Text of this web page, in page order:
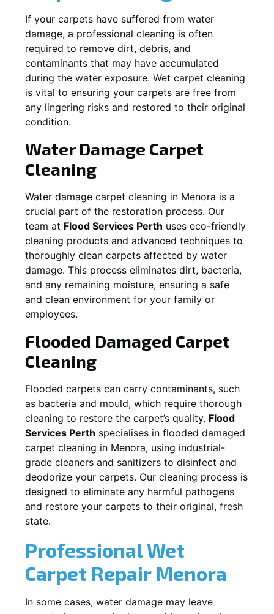
If your carpets have suffered from water
damage, a professional cleaning is often
required to remove dirt, debris, and
contaminants that may have accumulated
during the water exposure. Wet carpet cleaning
is vital to ensuring your carpets are free from
any lingering risks and restored to their original
condition.
Water Damage Carpet
Cleaning
Water damage carpet cleaning in Menora is a
crucial part of the restoration process. Our
team at Flood Services Perth uses eco-friendly
cleaning products and advanced techniques to
thoroughly clean carpets affected by water
damage. This process eliminates dirt, bacteria,
and any remaining moisture, ensuring a safe
and clean environment for your family or
employees.
Flooded Damaged Carpet
Cleaning
Flooded carpets can carry contaminants, such
as bacteria and mould, which require thorough
cleaning to restore the carpet’s quality. Flood
Services Perth specialises in flooded damaged
carpet cleaning in Menora, using industrial-
grade cleaners and sanitizers to disinfect and
deodorize your carpets. Our cleaning process is
designed to eliminate any harmful pathogens
and restore your carpets to their original, fresh
state.
Professional Wet
Carpet Repair Menora
In some cases, water damage may leave